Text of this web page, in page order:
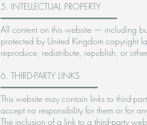
5. INTELLECTUAL PROPERTY
━━━━━━━━━━━━━━━━━━━━━━━━
All content on this website — including
protected by United Kingdom copyright
reproduce, redistribute, republish, or
6. THIRD-PARTY LINKS
━━━━━━━━━━━━━━━━━━━━
This website may contain links to third-
accept no responsibility for them or for
The inclusion of a link to a third-party